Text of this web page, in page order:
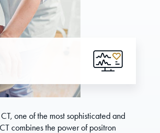
one of the most sophisticated and
combines the power of positron